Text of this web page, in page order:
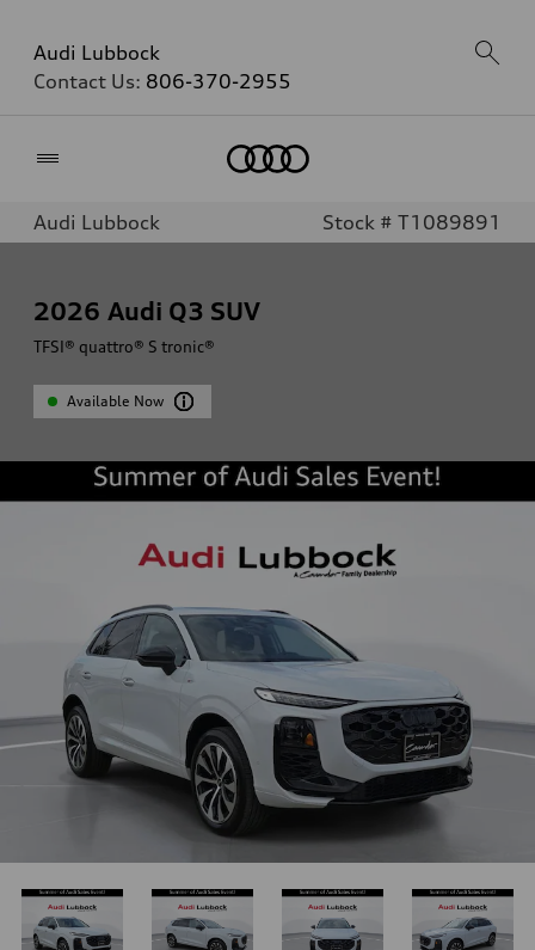
Audi Lubbock
Contact Us: 806-370-2955
Audi Lubbock Stock # T1089891
2026 Audi Q3 SUV
TFSI® quattro® S tronic®
Available Now